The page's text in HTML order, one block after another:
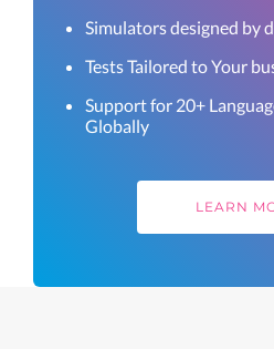
Simulators designed by
Tests Tailored to Your
Support for 20+
Globally
LEARN